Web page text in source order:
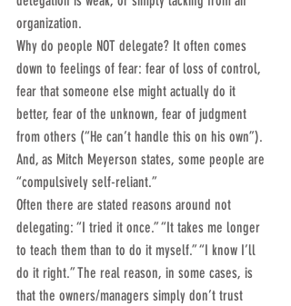
organization.
Why do people NOT delegate? It often comes
down to feelings of fear: fear of loss of control,
fear that someone else might actually do it
better, fear of the unknown, fear of judgment
from others (“He can’t handle this on his own”).
And, as Mitch Meyerson states, some people are
“compulsively self-reliant.”
Often there are stated reasons around not
delegating: “I tried it once.” “It takes me longer
to teach them than to do it myself.” “I know I’ll
do it right.” The real reason, in some cases, is
that the owners/managers simply don’t trust